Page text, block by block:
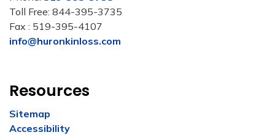
Toll Free: 844-395-3735
Fax : 519-395-4107
info@huronkinloss.com
Resources
Sitemap
Accessibility